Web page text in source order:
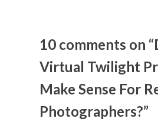
n
X
T
i
t
t
e
n
F
a
c
b
o
k
n
P
n
t
e
r
s
n
i
n
e
d
I
10 comments on
Virtual Twilight
Make Sense For
Photographers?”